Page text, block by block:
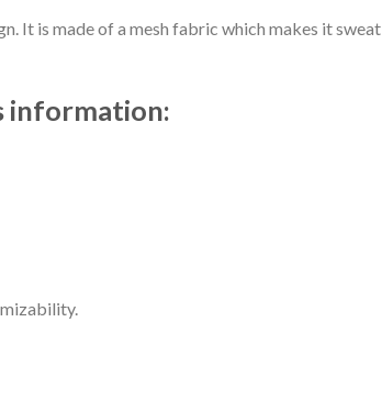
It is made of a mesh fabric which makes it sweat
information: